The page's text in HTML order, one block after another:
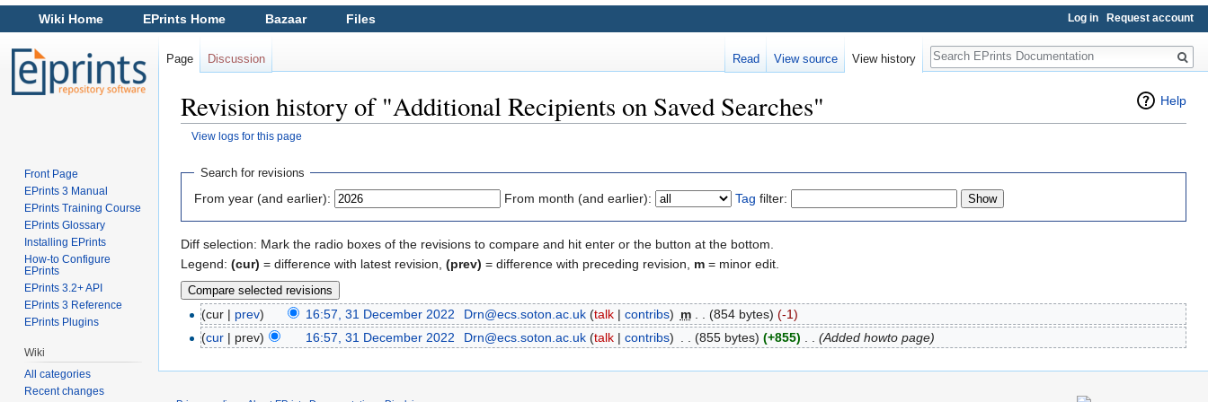
Help
Revision history of "Additional Recipients on Saved Searches"
View logs for this page
Search for revisions
From year (and earlier): From month (and earlier): Tag filter:
Diff selection: Mark the radio boxes of the revisions to compare and hit enter or the button at the bottom.
Legend: (cur) = difference with latest revision, (prev) = difference with preceding revision, m = minor edit.
(cur | prev) 16:57, 31 December 2022 Drn@ecs.soton.ac.uk (talk| contribs) m (854 bytes) (-1)
(cur | prev) 16:57, 31 December 2022 Drn@ecs.soton.ac.uk (talk| contribs) (855 bytes) (+855) (Added howto page)
Wiki Home EPrints Home Bazaar Files Log in Request account
Page Discussion Read View source View history
Search
Front Page
EPrints 3 Manual
EPrints Training Course
EPrints Glossary
Installing EPrints
How-to Configure
EPrints
EPrints 3.2+ API
EPrints 3 Reference
EPrints Plugins
Wiki
All categories
Recent changes